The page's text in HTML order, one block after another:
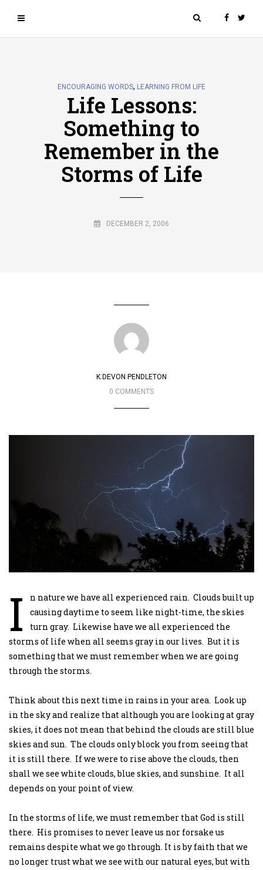
ENCOURAGING WORDS, LEARNING FROM LIFE
Life Lessons:
Something to
Remember in the
Storms of Life
DECEMBER 2, 2006
K.DEVON PENDLETON
0 COMMENTS
I
n nature we have all experienced rain. Clouds built up
causing daytime to seem like night-time, the skies
turn gray. Likewise have we all experienced the
storms of life when all seems gray in our lives. But it is
something that we must remember when we are going
through the storms.
Think about this next time in rains in your area. Look up
in the sky and realize that although you are looking at gray
skies, it does not mean that behind the clouds are still blue
skies and sun. The clouds only block you from seeing that
it is still there. If we were to rise above the clouds, then
shall we see white clouds, blue skies, and sunshine. It all
depends on your point of view.
In the storms of life, we must remember that God is still
there. His promises to never leave us nor forsake us
remains despite what we go through. It is by faith that we
no longer trust what we see with our natural eyes, but with